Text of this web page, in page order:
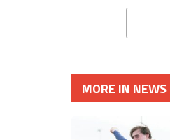
MORE IN NEWS